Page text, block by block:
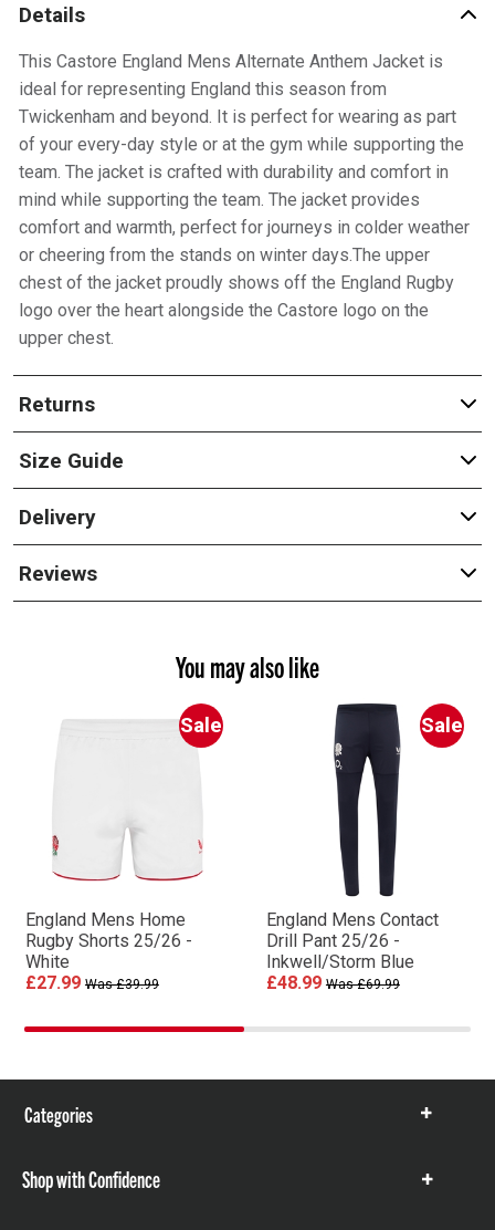
Details
This Castore England Mens Alternate Anthem Jacket is
ideal for representing England this season from
Twickenham and beyond. It is perfect for wearing as part
of your every-day style or at the gym while supporting the
team. The jacket is crafted with durability and comfort in
mind while supporting the team. The jacket provides
comfort and warmth, perfect for journeys in colder weather
or cheering from the stands on winter days.The upper
chest of the jacket proudly shows off the England Rugby
logo over the heart alongside the Castore logo on the
upper chest.
Returns
Size Guide
Delivery
Reviews
You may also like
Sale
England Mens Home
Rugby Shorts 25/26 -
White
£27.99 Was £39.99
Sale
England Mens Contact
Drill Pant 25/26 -
Inkwell/Storm Blue
£48.99 Was £69.99
Categories
Show
Shop with Confidence
Show